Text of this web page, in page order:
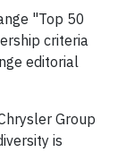
"Top 50
criteria
editorial
Group
is